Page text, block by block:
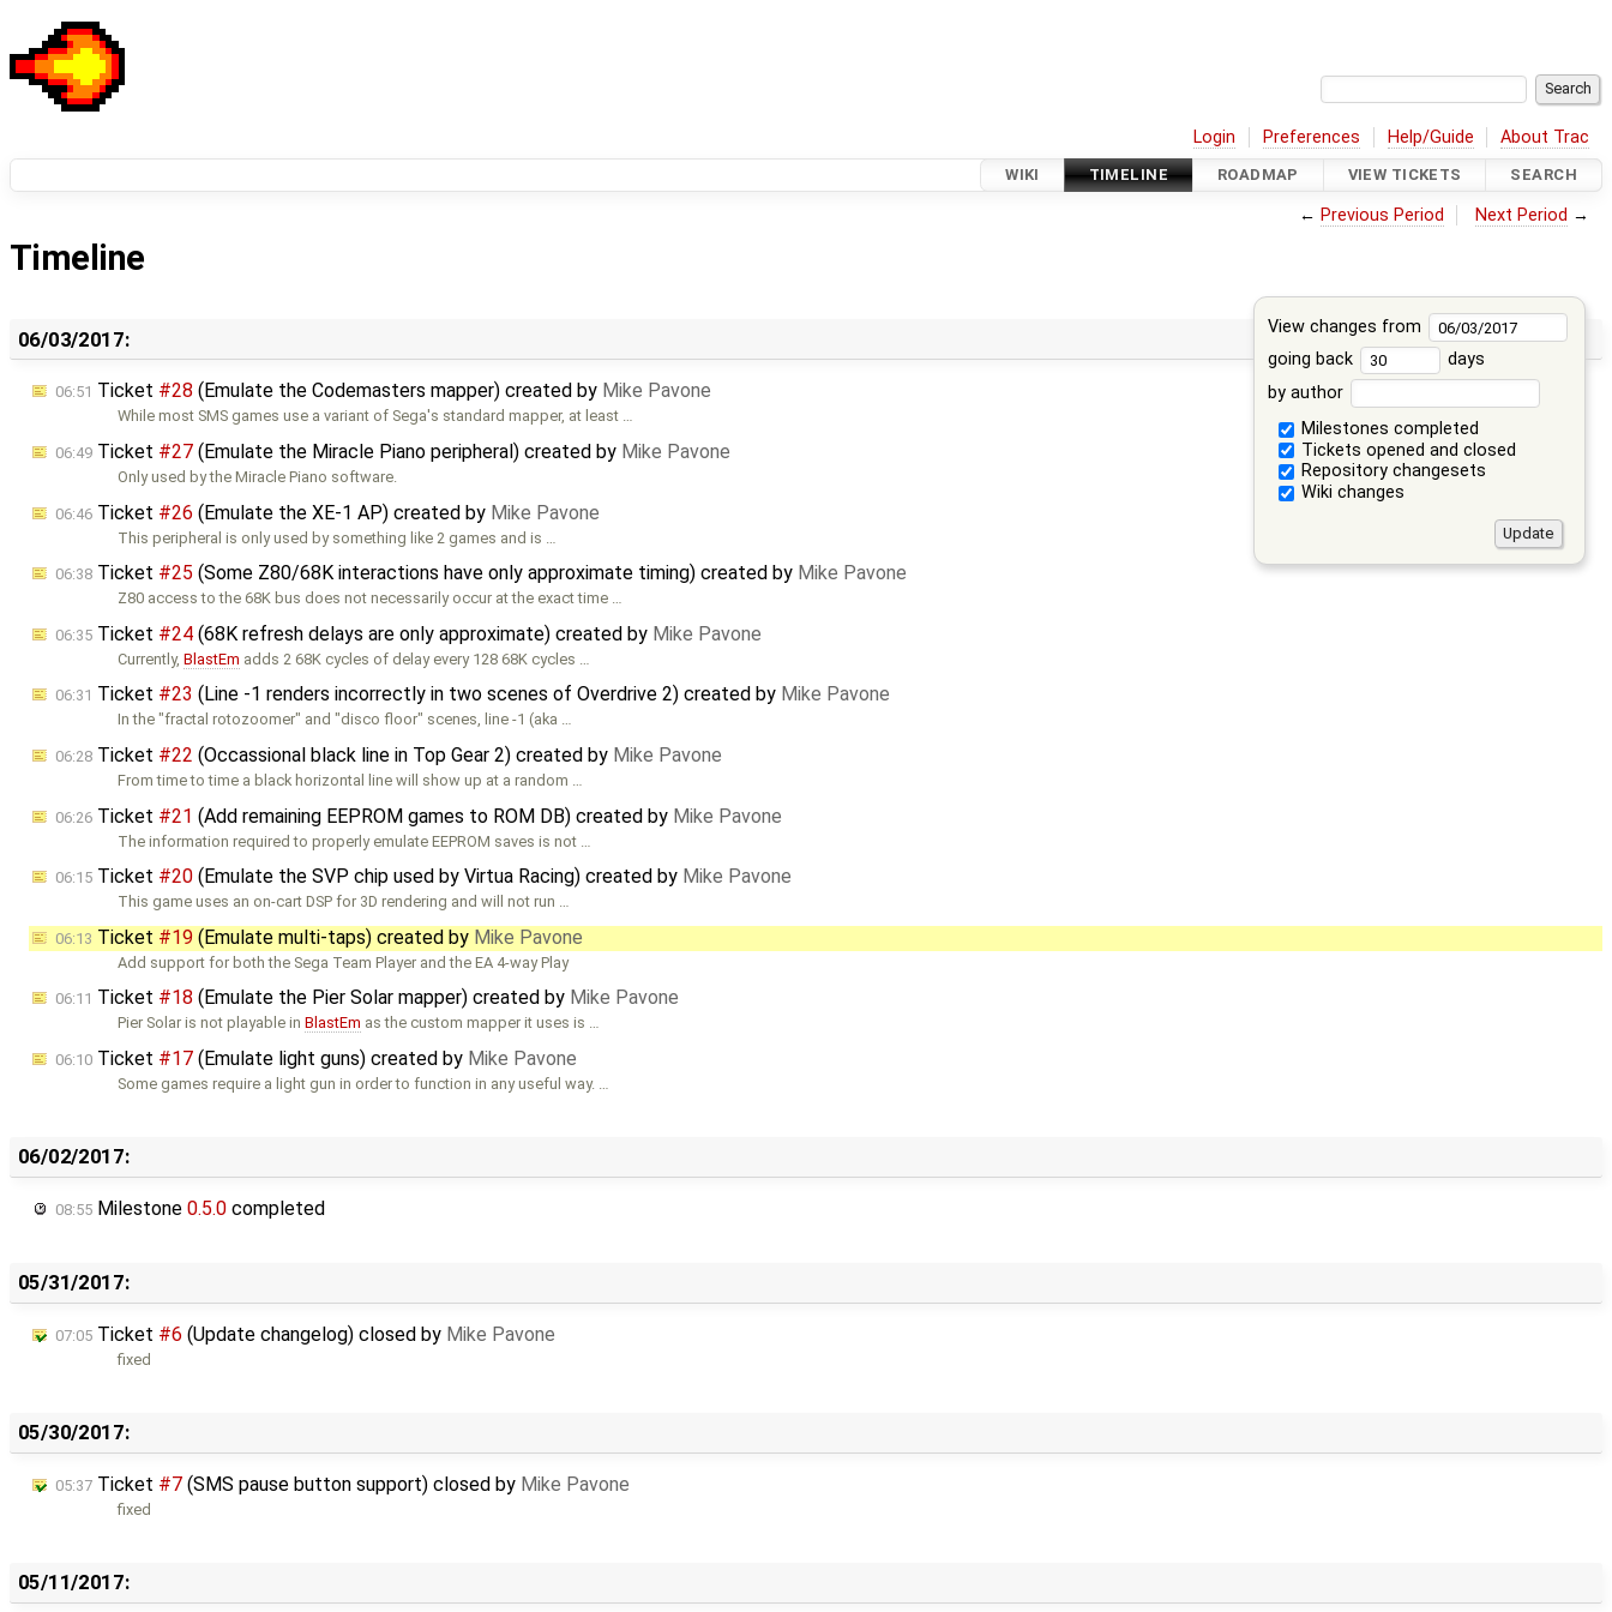
Login Preferences Help/Guide About Trac
WIKI TIMELINE ROADMAP VIEW TICKETS SEARCH
← Previous Period Next Period →
Timeline
View changes from
going back
days
by author
Milestones completed
Tickets opened and closed
Repository changesets
Wiki changes
06/03/2017:
06:51 Ticket #28 (Emulate the Codemasters mapper) created by Mike Pavone
While most SMS games use a variant of Sega's standard mapper, at least …
06:49 Ticket #27 (Emulate the Miracle Piano peripheral) created by Mike Pavone
Only used by the Miracle Piano software.
06:46 Ticket #26 (Emulate the XE-1 AP) created by Mike Pavone
This peripheral is only used by something like 2 games and is …
06:38 Ticket #25 (Some Z80/68K interactions have only approximate timing) created by Mike Pavone
Z80 access to the 68K bus does not necessarily occur at the exact time …
06:35 Ticket #24 (68K refresh delays are only approximate) created by Mike Pavone
Currently,BlastEm adds 2 68K cycles of delay every 128 68K cycles …
06:31 Ticket #23 (Line -1 renders incorrectly in two scenes of Overdrive 2) created by Mike Pavone
In the "fractal rotozoomer" and "disco floor" scenes, line -1 (aka …
06:28 Ticket #22 (Occassional black line in Top Gear 2) created by Mike Pavone
From time to time a black horizontal line will show up at a random …
06:26 Ticket #21 (Add remaining EEPROM games to ROM DB) created by Mike Pavone
The information required to properly emulate EEPROM saves is not …
06:15 Ticket #20 (Emulate the SVP chip used by Virtua Racing) created by Mike Pavone
This game uses an on-cart DSP for 3D rendering and will not run …
06:13 Ticket #19 (Emulate multi-taps) created by Mike Pavone
Add support for both the Sega Team Player and the EA 4-way Play
06:11 Ticket #18 (Emulate the Pier Solar mapper) created by Mike Pavone
Pier Solar is not playable inBlastEm as the custom mapper it uses is …
06:10 Ticket #17 (Emulate light guns) created by Mike Pavone
Some games require a light gun in order to function in any useful way. …
06/02/2017:
08:55 Milestone 0.5.0 completed
05/31/2017:
07:05 Ticket #6 (Update changelog) closed by Mike Pavone
fixed
05/30/2017:
05:37 Ticket #7 (SMS pause button support) closed by Mike Pavone
fixed
05/11/2017: